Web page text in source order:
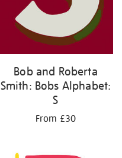
Bob and Roberta
Smith: Bobs Alphabet:
S
From £30